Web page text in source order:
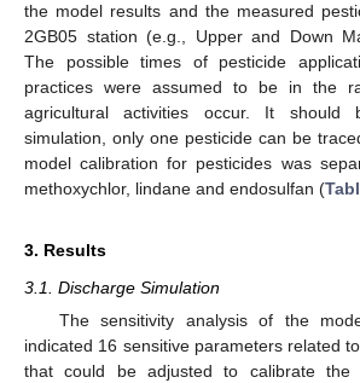
the model results and the measured
2GB05 station (e.g., Upper and Down
The possible times of pesticide
practices were assumed to be in the
agricultural activities occur. It
simulation, only one pesticide can be
model calibration for pesticides was
methoxychlor, lindane and endosulfan (
3. Results
3.1. Discharge Simulation
The sensitivity analysis of the
indicated 16 sensitive parameters related
that could be adjusted to calibrate the